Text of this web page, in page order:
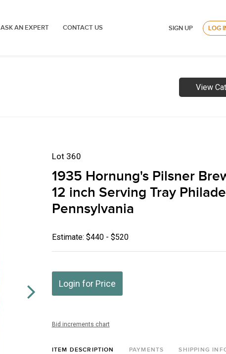
ASK AN EXPERT CONTACT US SIGN UP LOG
View
Lot 360
1935 Hornung's Pilsner
12 inch Serving Tray
Pennsylvania
Estimate: $440 - $520
Login for Price
Bid increments chart
ITEM DESCRIPTION PAYMENTS SHIPPING